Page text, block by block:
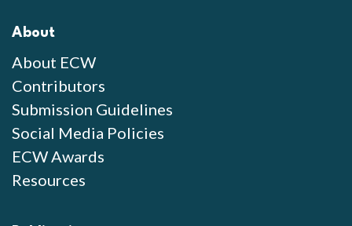
About
About ECW
Contributors
Submission Guidelines
Social Media Policies
ECW Awards
Resources